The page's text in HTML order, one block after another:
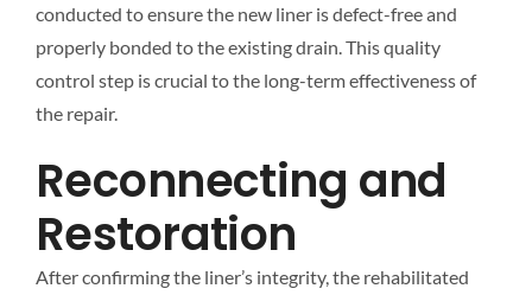
conducted to ensure the new liner is defect-free and
properly bonded to the existing drain. This quality
control step is crucial to the long-term effectiveness of
the repair.
Reconnecting and
Restoration
After confirming the liner’s integrity, the rehabilitated